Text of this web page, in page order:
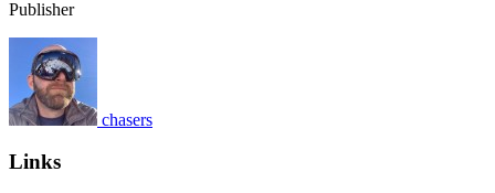
Publisher
chasers
Links